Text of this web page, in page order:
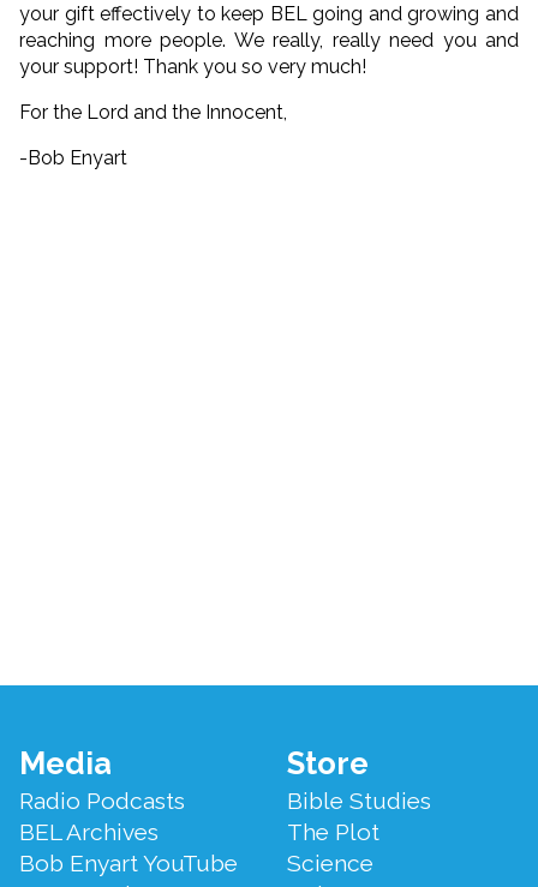
your gift effectively to keep BEL going and growing and
reaching more people. We really, really need you and
your support! Thank you so very much!
For the Lord and the Innocent,
-Bob Enyart
Footer
Menu
Media
Radio Podcasts
BEL Archives
Bob Enyart YouTube
Store
Bible Studies
The Plot
Science